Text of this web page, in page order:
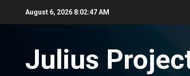
August 6, 2026 8:02:48 AM
Julius